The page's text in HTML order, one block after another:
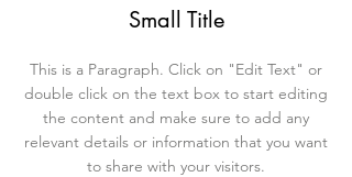
Small Title
This is a Paragraph. Click on "Edit Text" or
double click on the text box to start editing
the content and make sure to add any
relevant details or information that you want
to share with your visitors.